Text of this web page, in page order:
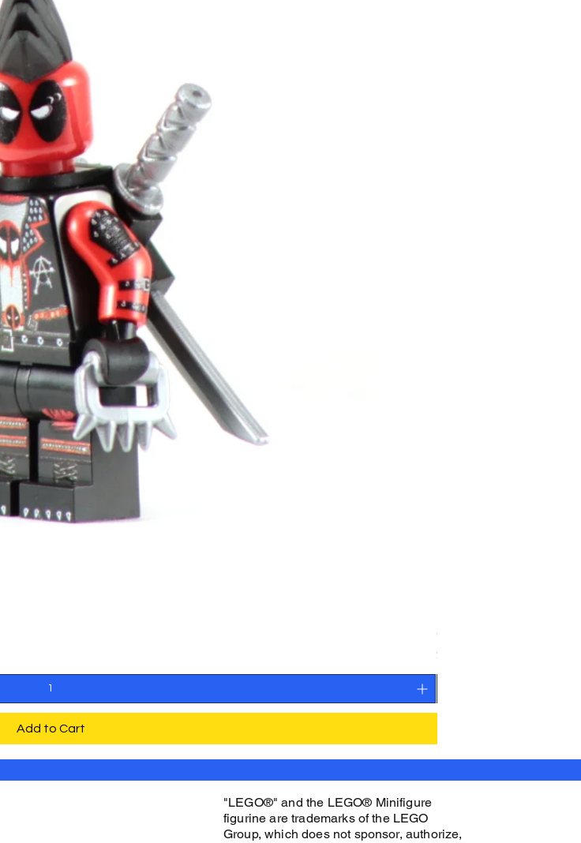
Add to Cart
CAMEO STAN
Price
$27.00
"LEGO®" and the LEGO® Minifigure
figurine are trademarks of the LEGO
Group, which does not sponsor, authorize,